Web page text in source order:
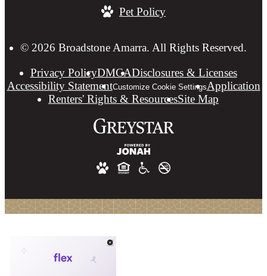
© 2026 Broadstone Amarra. All Rights Reserved.
Privacy PolicyDMCADisclosures & Licenses
Accessibility StatementCustomize Cookie SettingsApplication
Renters' Rights & ResourcesSite Map
at
Pet Policy